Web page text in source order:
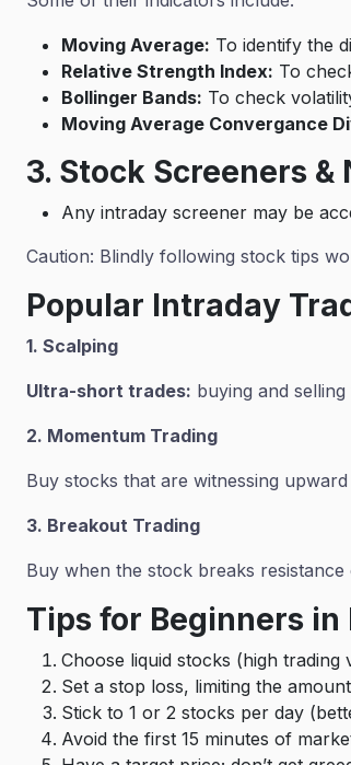
Moving Average: To identify the
Relative Strength Index: To
Bollinger Bands: To check
Moving Average Convergance
3. Stock Screeners &
Any intraday screener may be
Caution: Blindly following stock tips
Popular Intraday
1. Scalping
Ultra-short trades: buying and
2. Momentum Trading
Buy stocks that are witnessing
3. Breakout Trading
Buy when the stock breaks
Tips for Beginners
Choose liquid stocks (high trading
Set a stop loss, limiting the
Stick to 1 or 2 stocks per day
Avoid the first 15 minutes of